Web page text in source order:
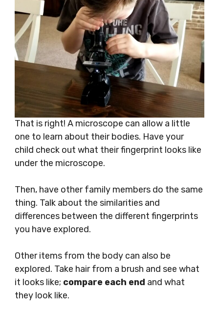
That is right! A microscope can allow a little
one to learn about their bodies. Have your
child check out what their fingerprint looks like
under the microscope.
Then, have other family members do the same
thing. Talk about the similarities and
differences between the different fingerprints
you have explored.
Other items from the body can also be
explored. Take hair from a brush and see what
it looks like; compare each end and what
they look like.